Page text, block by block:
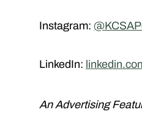
Instagram:
LinkedIn:
An Advertising